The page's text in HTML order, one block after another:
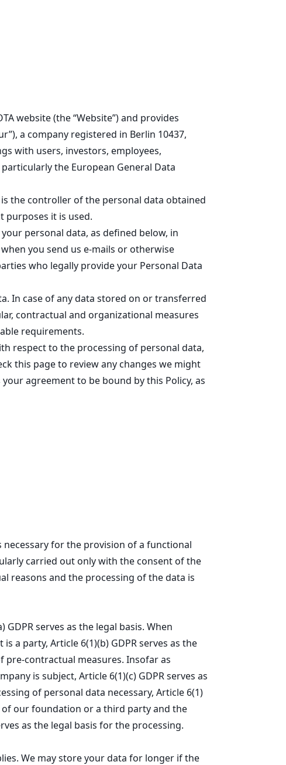
website (the “Website”) and provides
a company registered in Berlin 10437,
with users, investors, employees,
the European General Data
the controller of the personal data obtained
purposes it is used.
personal data, as defined below, in
you send us e-mails or otherwise
who legally provide your Personal Data
In case of any data stored on or transferred
contractual and organizational measures
requirements.
respect to the processing of personal data,
this page to review any changes we might
agreement to be bound by this Policy, as
for the provision of a functional
carried out only with the consent of the
reasons and the processing of the data is
serves as the legal basis. When
a party, Article 6(1)(b) GDPR serves as the
pre-contractual measures. Insofar as
is subject, Article 6(1)(c) GDPR serves as
of personal data necessary, Article 6(1)
of our foundation or a third party and the
as the legal basis for the processing.
We may store your data for longer if the